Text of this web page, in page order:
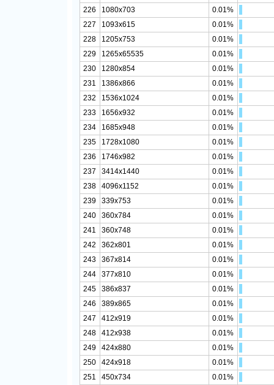
226
1080x703
0.01%
227
1093x615
0.01%
228
1205x753
0.01%
229
1265x65535
0.01%
230
1280x854
0.01%
231
1386x866
0.01%
232
1536x1024
0.01%
233
1656x932
0.01%
234
1685x948
0.01%
235
1728x1080
0.01%
236
1746x982
0.01%
237
3414x1440
0.01%
238
4096x1152
0.01%
239
339x753
0.01%
240
360x784
0.01%
241
360x748
0.01%
242
362x801
0.01%
243
367x814
0.01%
244
377x810
0.01%
245
386x837
0.01%
246
389x865
0.01%
247
412x919
0.01%
248
412x938
0.01%
249
424x880
0.01%
250
424x918
0.01%
251
450x734
0.01%